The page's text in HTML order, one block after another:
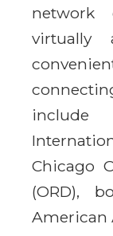
network
virtually
Chicago
(ORD),
American